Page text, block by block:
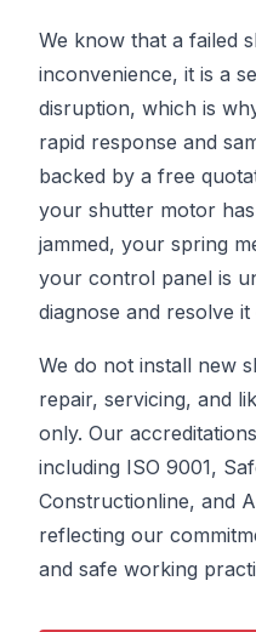
We know that a failed
inconvenience, it is a
disruption, which is
rapid response and
backed by a free
your shutter motor
jammed, your spring
your control panel is
diagnose and resolve it
We do not install new
repair, servicing, and
only. Our
including ISO 9001,
Constructionline, and
reflecting our
and safe working